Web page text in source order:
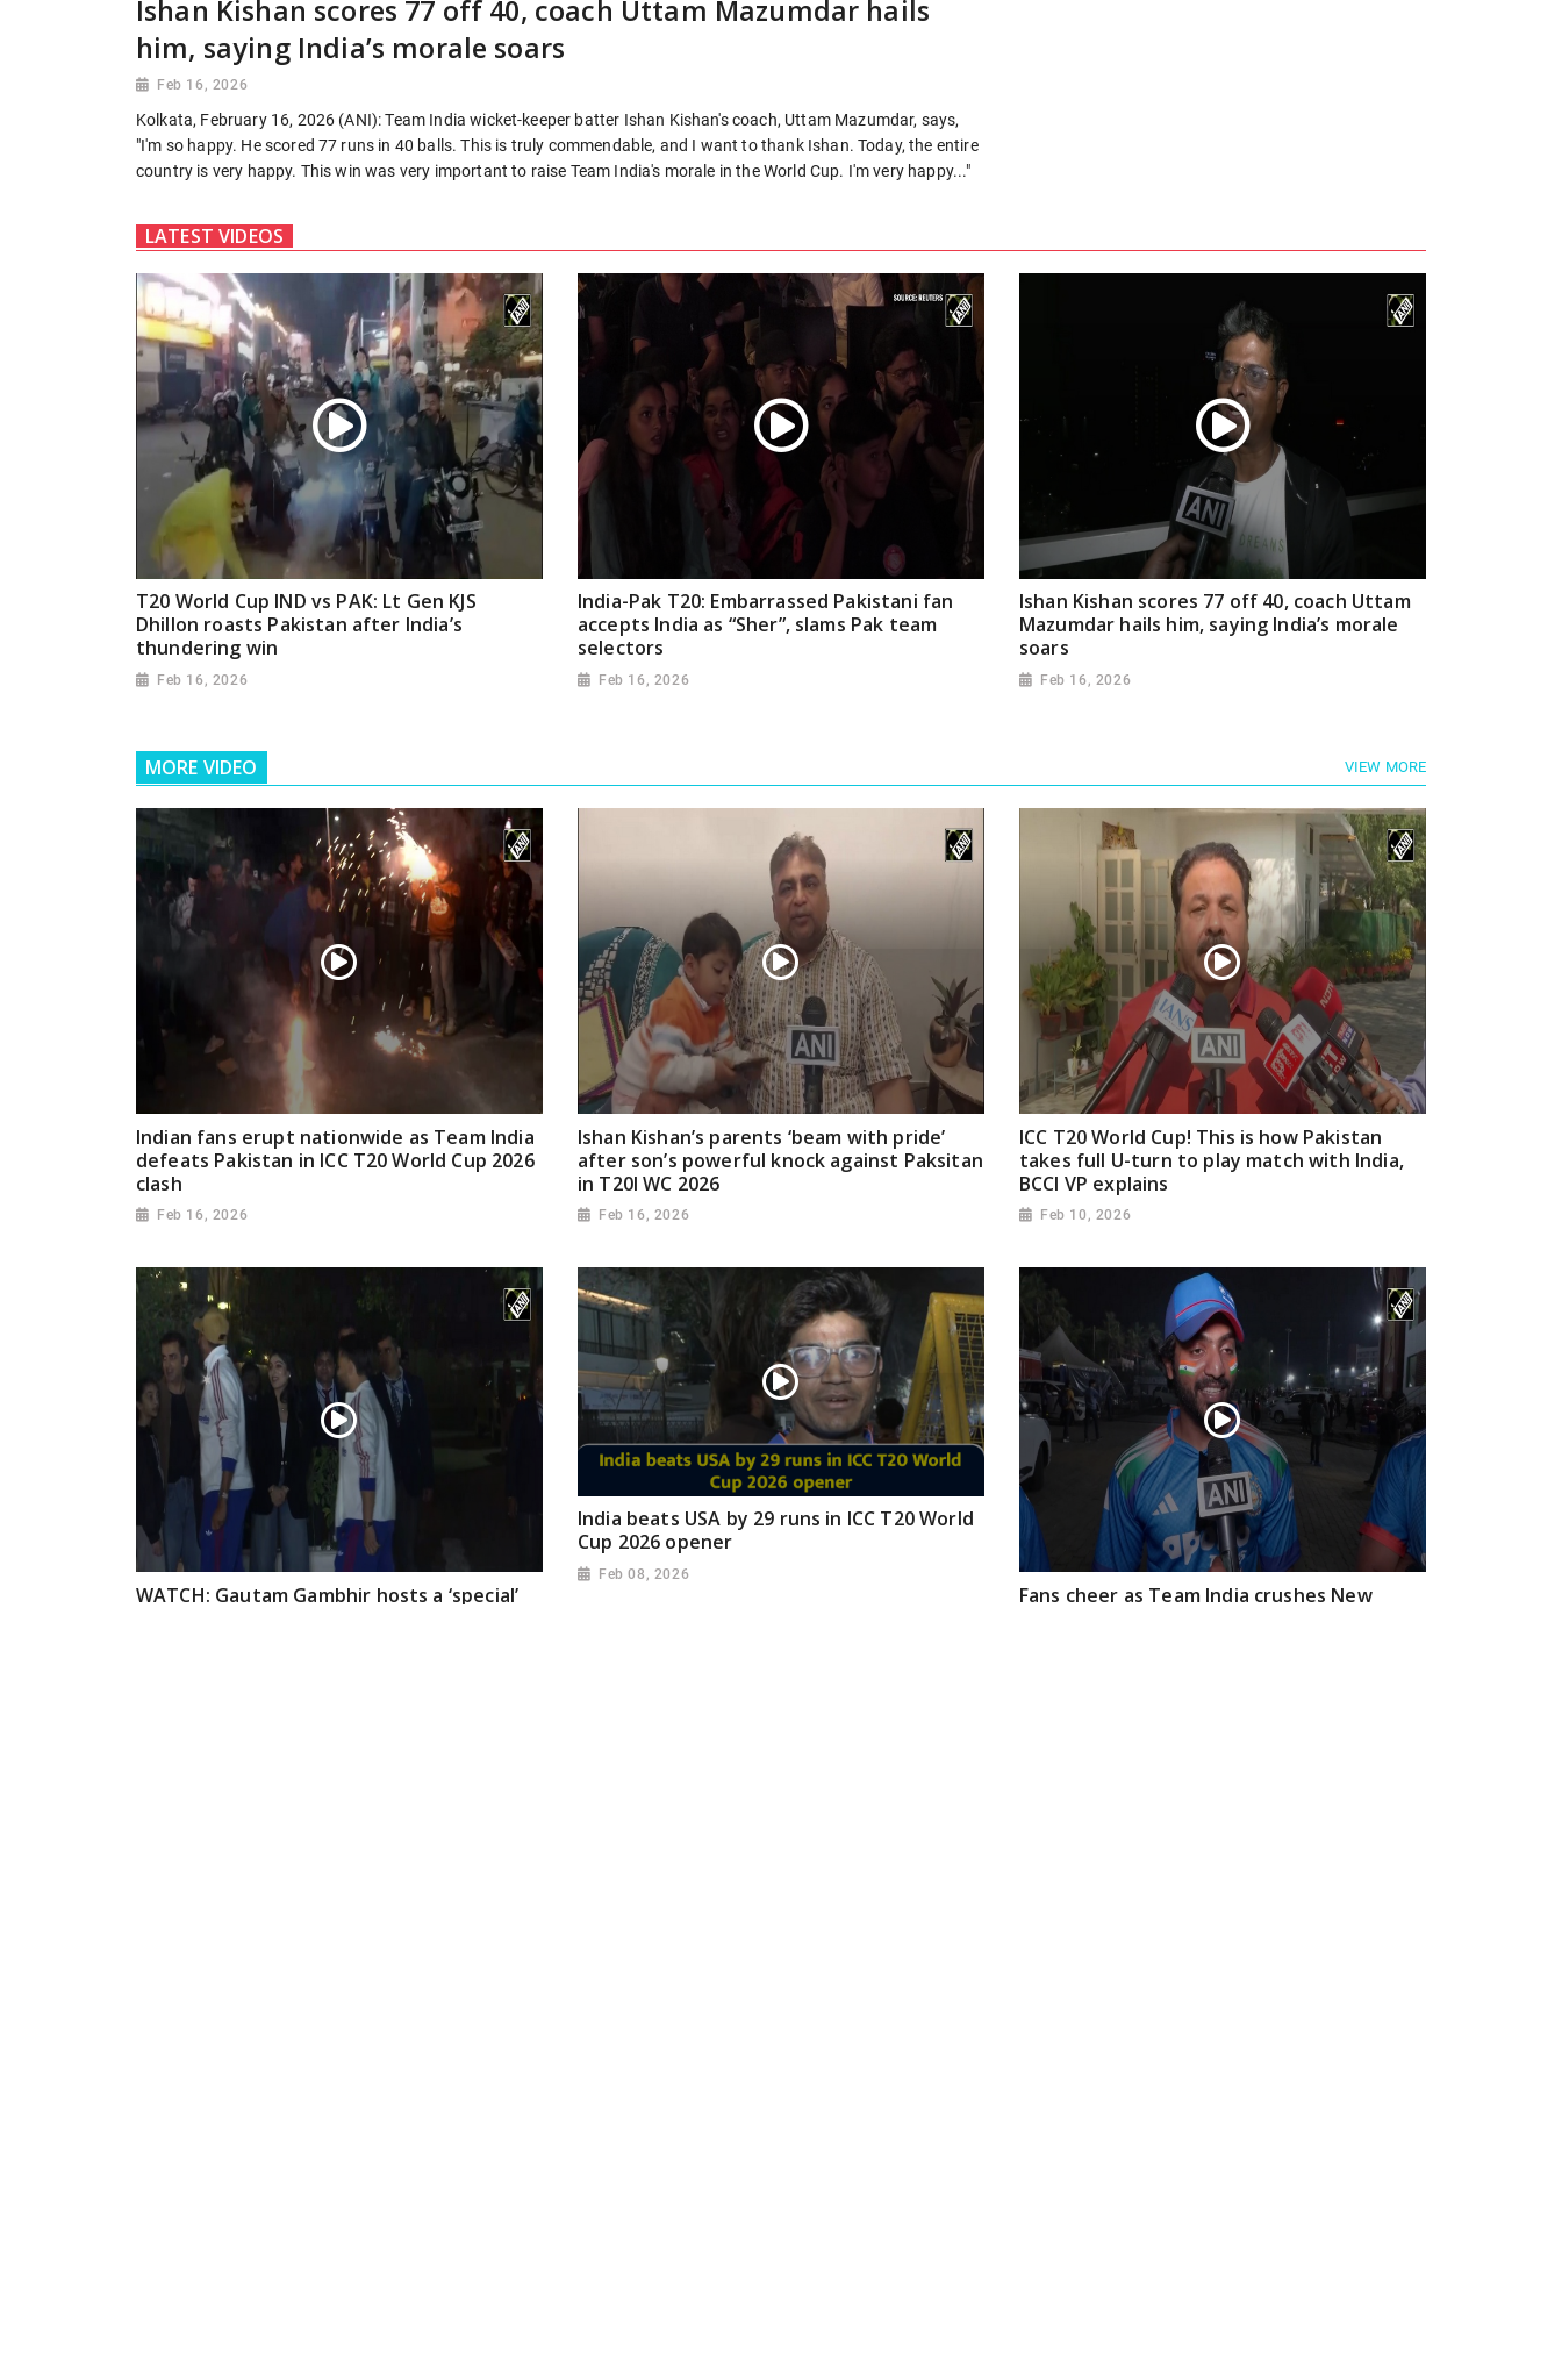
Ishan Kishan scores 77 off 40, coach Uttam Mazumdar hails
him, saying India’s morale soars
Feb 16, 2026
Kolkata, February 16, 2026 (ANI): Team India wicket-keeper batter Ishan Kishan's coach, Uttam Mazumdar, says,
"I'm so happy. He scored 77 runs in 40 balls. This is truly commendable, and I want to thank Ishan. Today, the entire
country is very happy. This win was very important to raise Team India's morale in the World Cup. I'm very happy..."
LATEST VIDEOS
T20 World Cup IND vs PAK: Lt Gen KJS
Dhillon roasts Pakistan after India’s
thundering win
Feb 16, 2026
India-Pak T20: Embarrassed Pakistani fan
accepts India as “Sher”, slams Pak team
selectors
Feb 16, 2026
Ishan Kishan scores 77 off 40, coach Uttam
Mazumdar hails him, saying India’s morale
soars
Feb 16, 2026
MORE VIDEO VIEW MORE
Indian fans erupt nationwide as Team India
defeats Pakistan in ICC T20 World Cup 2026
clash
Feb 16, 2026
Ishan Kishan’s parents ‘beam with pride’
after son’s powerful knock against Paksitan
in T20I WC 2026
Feb 16, 2026
ICC T20 World Cup! This is how Pakistan
takes full U-turn to play match with India,
BCCI VP explains
Feb 10, 2026
WATCH: Gautam Gambhir hosts a ‘special’
India beats USA by 29 runs in ICC T20 World
Cup 2026 opener
Feb 08, 2026
Fans cheer as Team India crushes New